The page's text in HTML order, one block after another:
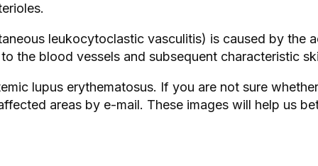
leukocytoclastic vasculitis) is caused by the
the blood vessels and subsequent characteristic
lupus erythematosus. If you are not sure
areas by e-mail. These images will help us